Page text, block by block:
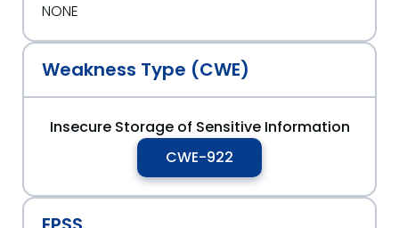
NONE
Weakness Type (CWE)
Insecure Storage of Sensitive Information
CWE-922